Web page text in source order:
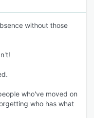
without those
who've moved on
who has what